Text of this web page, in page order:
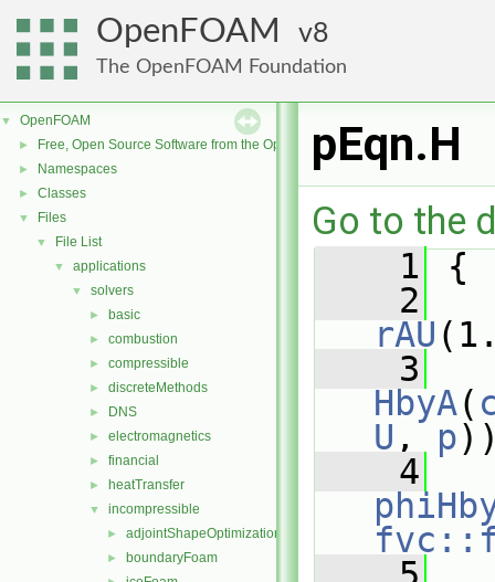
OpenFOAM 8
The OpenFOAM Foundation
▼ OpenFOAM
► Free, Open Source Software from the OpenFOAM Foundation
► Namespaces
► Classes
▼ Files
▼ File List
▼ applications
▼ solvers
► basic
► combustion
► compressible
► discreteMethods
► DNS
► electromagnetics
► financial
► heatTransfer
▼ incompressible
► adjointShapeOptimizationFoam
► boundaryFoam
pEqn.H
Go to the
    1
{
    2
rAU
    3
HbyA(
U , p
    4